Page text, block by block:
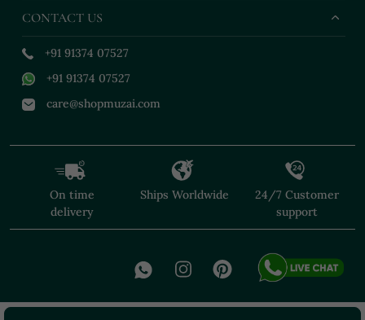
CONTACT US
+91 91374 07527
+91 91374 07527
care@shopmuzai.com
On time
delivery
Ships Worldwide
24/7 Customer
support